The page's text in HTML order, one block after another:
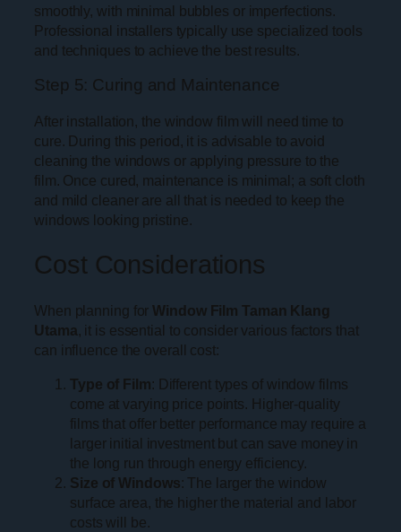
smoothly, with minimal bubbles or imperfections.
Professional installers typically use specialized tools
and techniques to achieve the best results.
Step 5: Curing and Maintenance
After installation, the window film will need time to
cure. During this period, it is advisable to avoid
cleaning the windows or applying pressure to the
film. Once cured, maintenance is minimal; a soft cloth
and mild cleaner are all that is needed to keep the
windows looking pristine.
Cost Considerations
When planning forWindow Film Taman Klang
Utama, it is essential to consider various factors that
can influence the overall cost:
Type of Film: Different types of window films
come at varying price points. Higher-quality
films that offer better performance may require a
larger initial investment but can save money in
the long run through energy efficiency.
Size of Windows: The larger the window
surface area, the higher the material and labor
costs will be.